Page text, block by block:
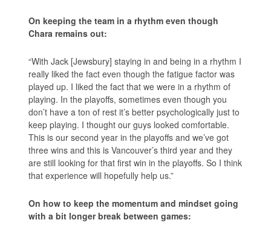
On keeping the team in a rhythm even though
Chara remains out:
“With Jack [Jewsbury] staying in and being in a rhythm I
really liked the fact even though the fatigue factor was
played up. I liked the fact that we were in a rhythm of
playing. In the playoffs, sometimes even though you
don’t have a ton of rest it’s better psychologically just to
keep playing. I thought our guys looked comfortable.
This is our second year in the playoffs and we’ve got
three wins and this is Vancouver’s third year and they
are still looking for that first win in the playoffs. So I think
that experience will hopefully help us.”
On how to keep the momentum and mindset going
with a bit longer break between games: